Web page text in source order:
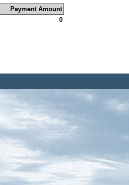
Payment Amount
0